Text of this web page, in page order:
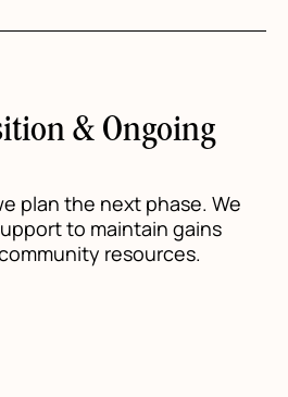
& Ongoing
plan the next phase. We
to maintain gains
resources.